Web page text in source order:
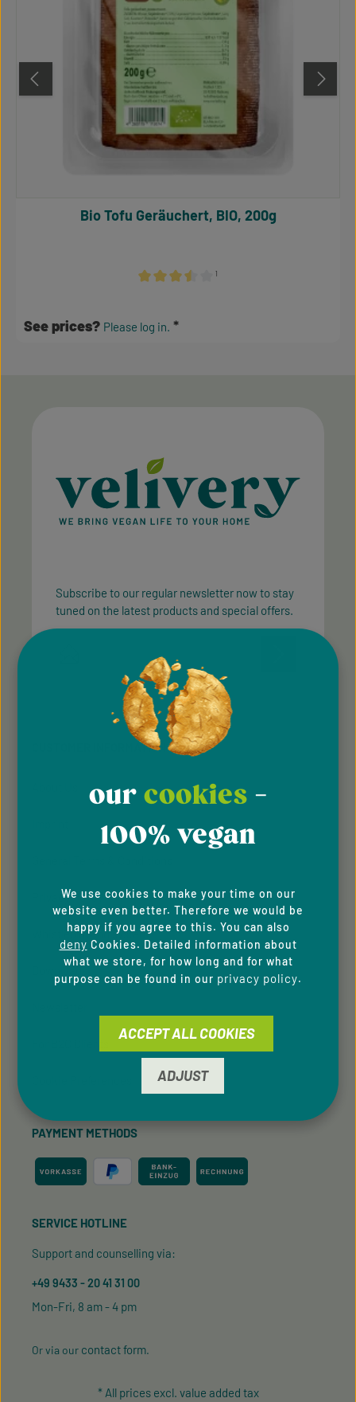
¹
Bio Tofu Geräuchert, BIO, 200g
See prices? Please log in.
Subscribe to our regular newsletter now to stay
tuned on the latest products and special offers.
By selecting continue you confirm that you have
data protection information
general terms and conditions.
This site is protected by reCAPTCHA and the Google
Terms of Serviceapply.
Fields marked with asterisks (*) are required.
CUSTOMER INFORMATION
Privacy Policy
Whistleblowing system
Downloads
PAYMENT METHODS
SERVICE HOTLINE
Support and counselling via:
+49 9433 - 20 41 31 00
Mon-Fri, 8 am - 4 pm
Or via our contact form.
* All prices excl. value added tax
our cookies -
100% vegan
We use cookies to make your time on our
website even better. Therefore we would be
happy if you agree to this. You can also
deny Cookies. Detailed information about
what we store, for how long and for what
purpose can be found in our privacy policy.
ADJUST
ACCEPT ALL COOKIES